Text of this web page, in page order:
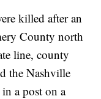
killed after an
County north
line, county
the Nashville
a post on a